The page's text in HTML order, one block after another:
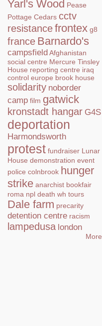
Yarl's Wood Pease
Pottage Cedars cctv
resistancefrontex g8
france Barnardo's
campsfieldAfghanistan
social centre Mercure Tinsley
House reporting centre iraq
control europe brook house
solidarity noborder
camp film gatwick
kronstadt hangar G4S
deportation
Harmondsworth
protest fundraiser Lunar
House demonstration event
police colnbrook hunger
strike anarchist bookfair
roma npl death wh tours
Dale farm precarity
detention centre racism
lampedusa london
More